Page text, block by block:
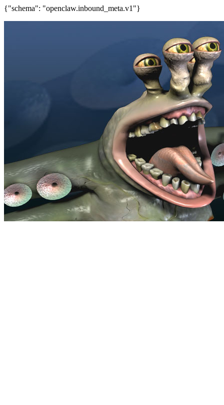
{"schema": "openclaw.inbound_meta.v1"}